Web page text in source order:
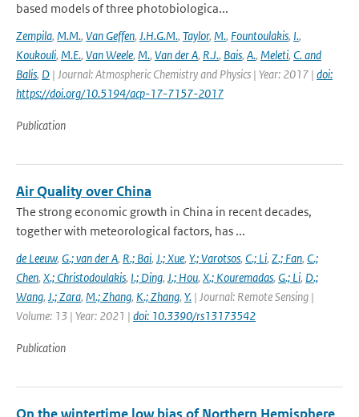
based models of three photobiologica...
Zempila, M.M., Van Geffen, J.H.G.M., Taylor, M., Fountoulakis, I.,
Koukouli, M.E., Van Weele, M., Van der A, R.J., Bais, A., Meleti, C. and
Balis, D | Journal: Atmospheric Chemistry and Physics | Year: 2017 | doi:
https://doi.org/10.5194/acp-17-7157-2017
Publication
Air Quality over China
The strong economic growth in China in recent decades,
together with meteorological factors, has ...
de Leeuw, G.; van der A, R.; Bai, J.; Xue, Y.; Varotsos, C.; Li, Z.; Fan, C.;
Chen, X.; Christodoulakis, I.; Ding, J.; Hou, X.; Kouremadas, G.; Li, D.;
Wang, J.; Zara, M.; Zhang, K.; Zhang, Y. | Journal: Remote Sensing |
Volume: 13 | Year: 2021 | doi: 10.3390/rs13173542
Publication